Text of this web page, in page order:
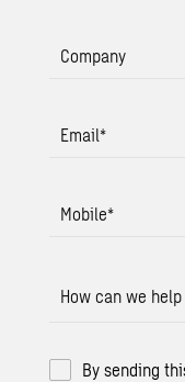
Company
Email*
Mobile*
How can we help
By sending